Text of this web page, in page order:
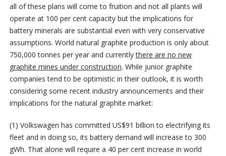
all of these plans will come to fruition and not all plants will
operate at 100 per cent capacity but the implications for
battery minerals are substantial even with very conservative
assumptions. World natural graphite production is only about
750,000 tonnes per year and currentlythere are no new
graphite mines under construction. While junior graphite
companies tend to be optimistic in their outlook, it is worth
considering some recent industry announcements and their
implications for the natural graphite market:
(1) Volkswagen has committed US$91 billion to electrifying its
fleet and in doing so, its battery demand will increase to 300
gWh. That alone will require a 40 per cent increase in world